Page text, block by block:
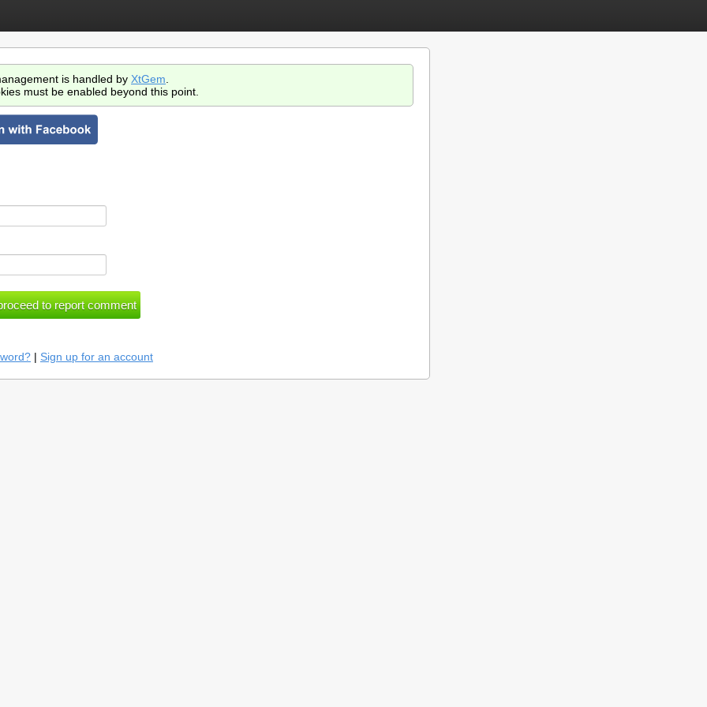
is handled by XtGem
must be enabled beyond this point.
| Sign up for an account